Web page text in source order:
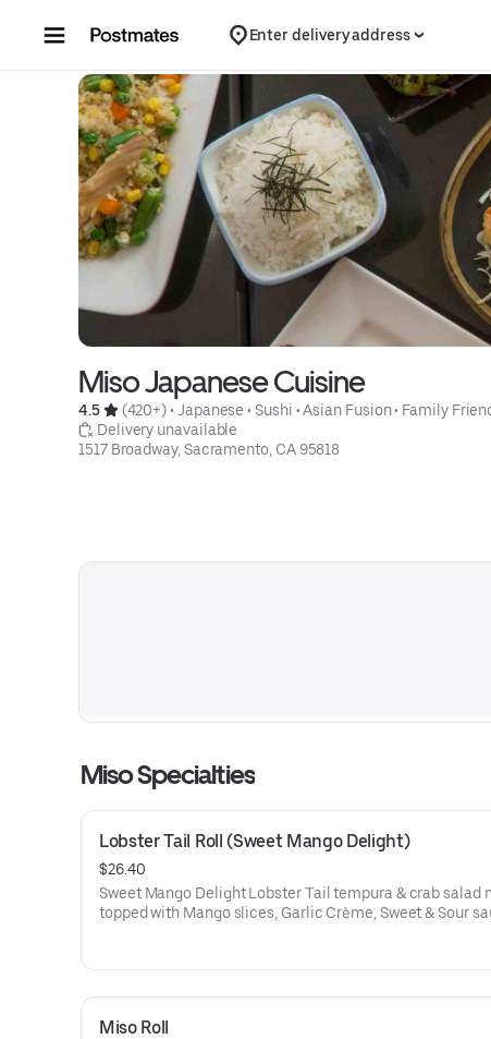
Enter delivery address
Miso Japanese Cuisine
4.5 (420+) • Japanese • Sushi • Asian Fusion • Family
Delivery unavailable
1517 Broadway, Sacramento, CA 95818
Miso Specialties
Lobster Tail Roll (Sweet Mango Delight)
$26.40
Sweet Mango Delight Lobster Tail tempura & crab salad
topped with Mango slices, Garlic Crème, Sweet & Sour
Miso Roll